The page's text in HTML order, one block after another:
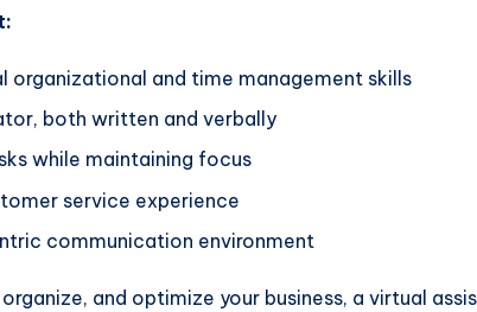
organizational and time management skills
both written and verbally
while maintaining focus
service experience
communication environment
and optimize your business, a virtual